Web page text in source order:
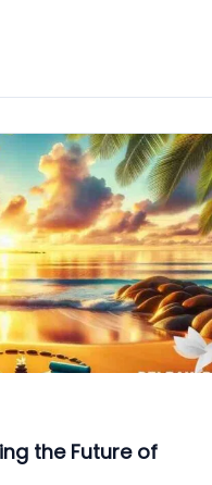
the Future of